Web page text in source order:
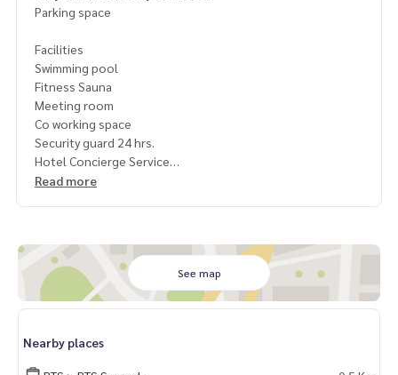
Parking space
Facilities
Swimming pool
Fitness Sauna
Meeting room
Co working space
Security guard 24 hrs.
Hotel Concierge Service
International school
Hospital
1 year contract
Deposit 2 months
Pay 1 month rent in advance.
Read more
See map
Nearby places